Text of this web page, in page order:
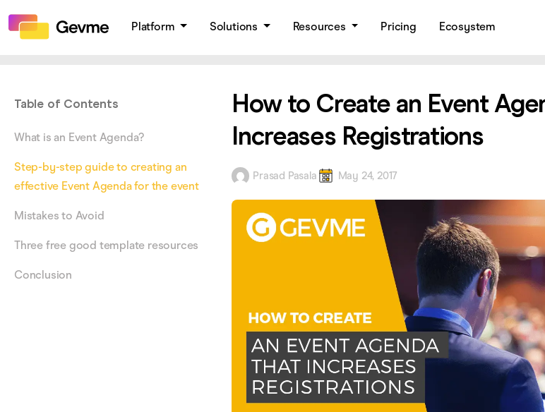
Platform Solutions Resources Pricing Ecosystem
Table of Contents
What is an Event Agenda?
Step-by-step guide to creating an
effective Event Agenda for the event
Mistakes to Avoid
Three free good template resources
Conclusion
How to Create an Event
Increases Registrations
Prasad Pasala May 24, 2017